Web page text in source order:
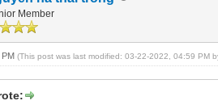
Member
PM(This post was last modified: 03-22-2022, 04:59 PM